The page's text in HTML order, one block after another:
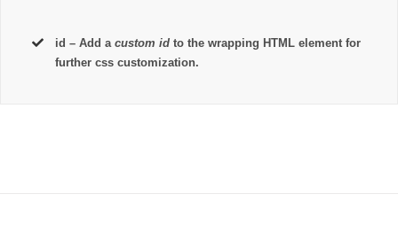
id – Add acustom id to the wrapping HTML element for
further css customization.